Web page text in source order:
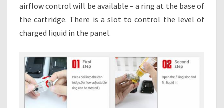
airflow control will be available – a ring at the base of
the cartridge. There is a slot to control the level of
charged liquid in the panel.